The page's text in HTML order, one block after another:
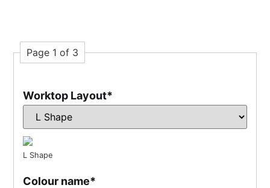
Page 1 of 3
Worktop Layout*
L Shape
Colour name*